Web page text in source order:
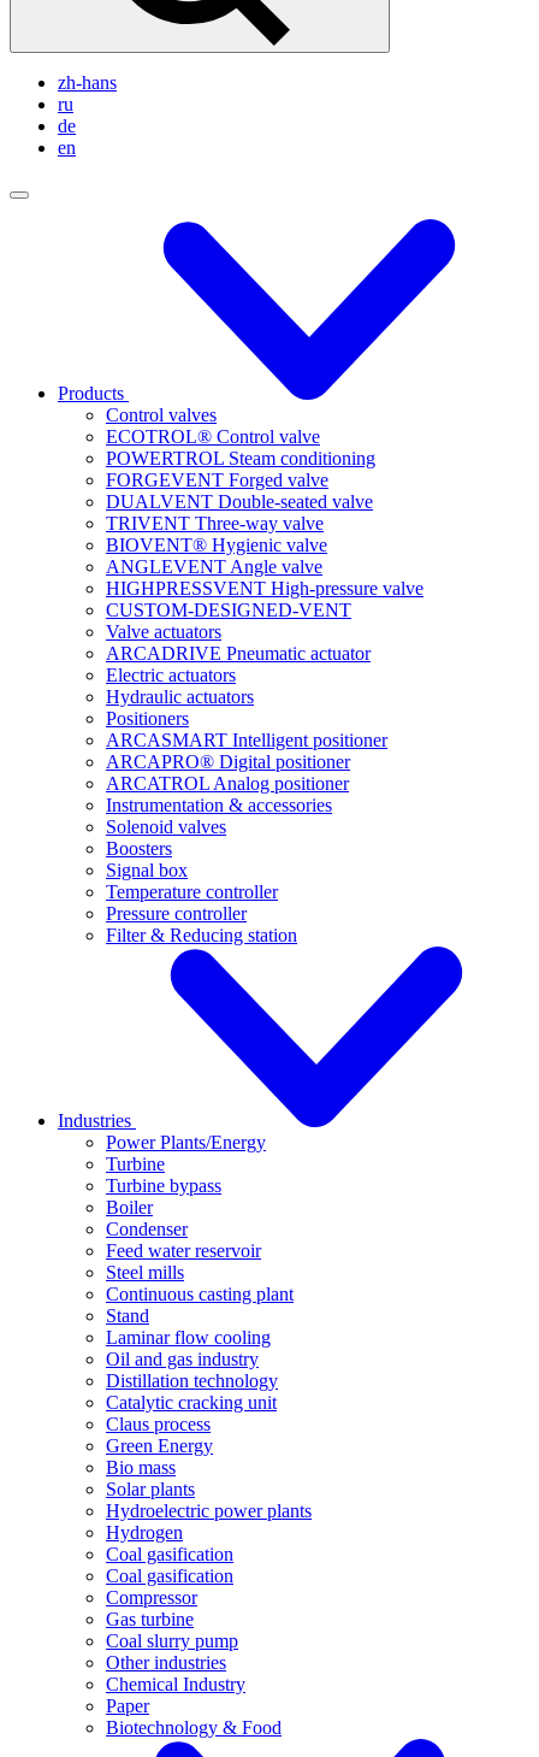
zh-hans
ru
de
en
Products
Control valves
ECOTROL® Control valve
POWERTROL Steam conditioning
FORGEVENT Forged valve
DUALVENT Double-seated valve
TRIVENT Three-way valve
BIOVENT® Hygienic valve
ANGLEVENT Angle valve
HIGHPRESSVENT High-pressure valve
CUSTOM-DESIGNED-VENT
Valve actuators
ARCADRIVE Pneumatic actuator
Electric actuators
Hydraulic actuators
Positioners
ARCASMART Intelligent positioner
ARCAPRO® Digital positioner
ARCATROL Analog positioner
Instrumentation & accessories
Solenoid valves
Boosters
Signal box
Temperature controller
Pressure controller
Filter & Reducing station
Industries
Power Plants/Energy
Turbine
Turbine bypass
Boiler
Condenser
Feed water reservoir
Steel mills
Continuous casting plant
Stand
Laminar flow cooling
Oil and gas industry
Distillation technology
Catalytic cracking unit
Claus process
Green Energy
Bio mass
Solar plants
Hydroelectric power plants
Hydrogen
Coal gasification
Coal gasification
Compressor
Gas turbine
Coal slurry pump
Other industries
Chemical Industry
Paper
Biotechnology & Food